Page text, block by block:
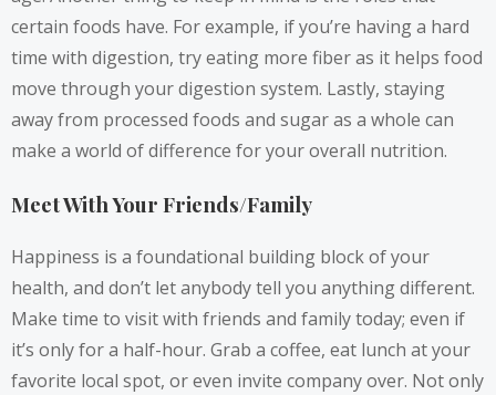
certain foods have. For example, if you’re having a hard
time with digestion, try eating more fiber as it helps food
move through your digestion system. Lastly, staying
away from processed foods and sugar as a whole can
make a world of difference for your overall nutrition.
Meet With Your Friends/Family
Happiness is a foundational building block of your
health, and don’t let anybody tell you anything different.
Make time to visit with friends and family today; even if
it’s only for a half-hour. Grab a coffee, eat lunch at your
favorite local spot, or even invite company over. Not only